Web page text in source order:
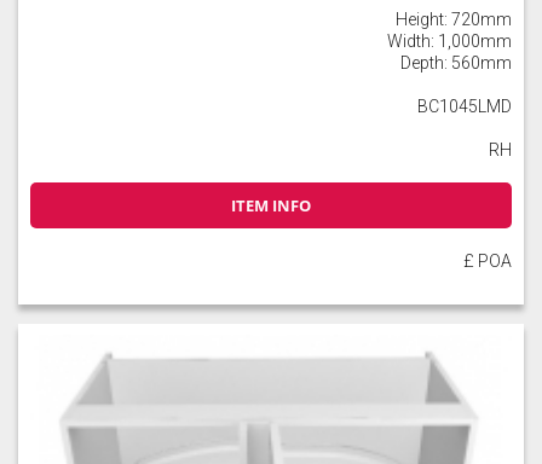
Height: 720mm
Width: 1,000mm
Depth: 560mm
BC1045LMD
RH
ITEM INFO
£ POA